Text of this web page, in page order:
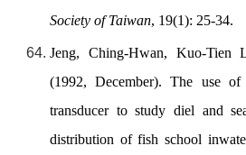
Society of Taiwan, 19(1): 25-34.
Jeng, Ching-Hwan, Kuo-Tien
(1992, December). The use of
transducer to study diel and
distribution of fish school